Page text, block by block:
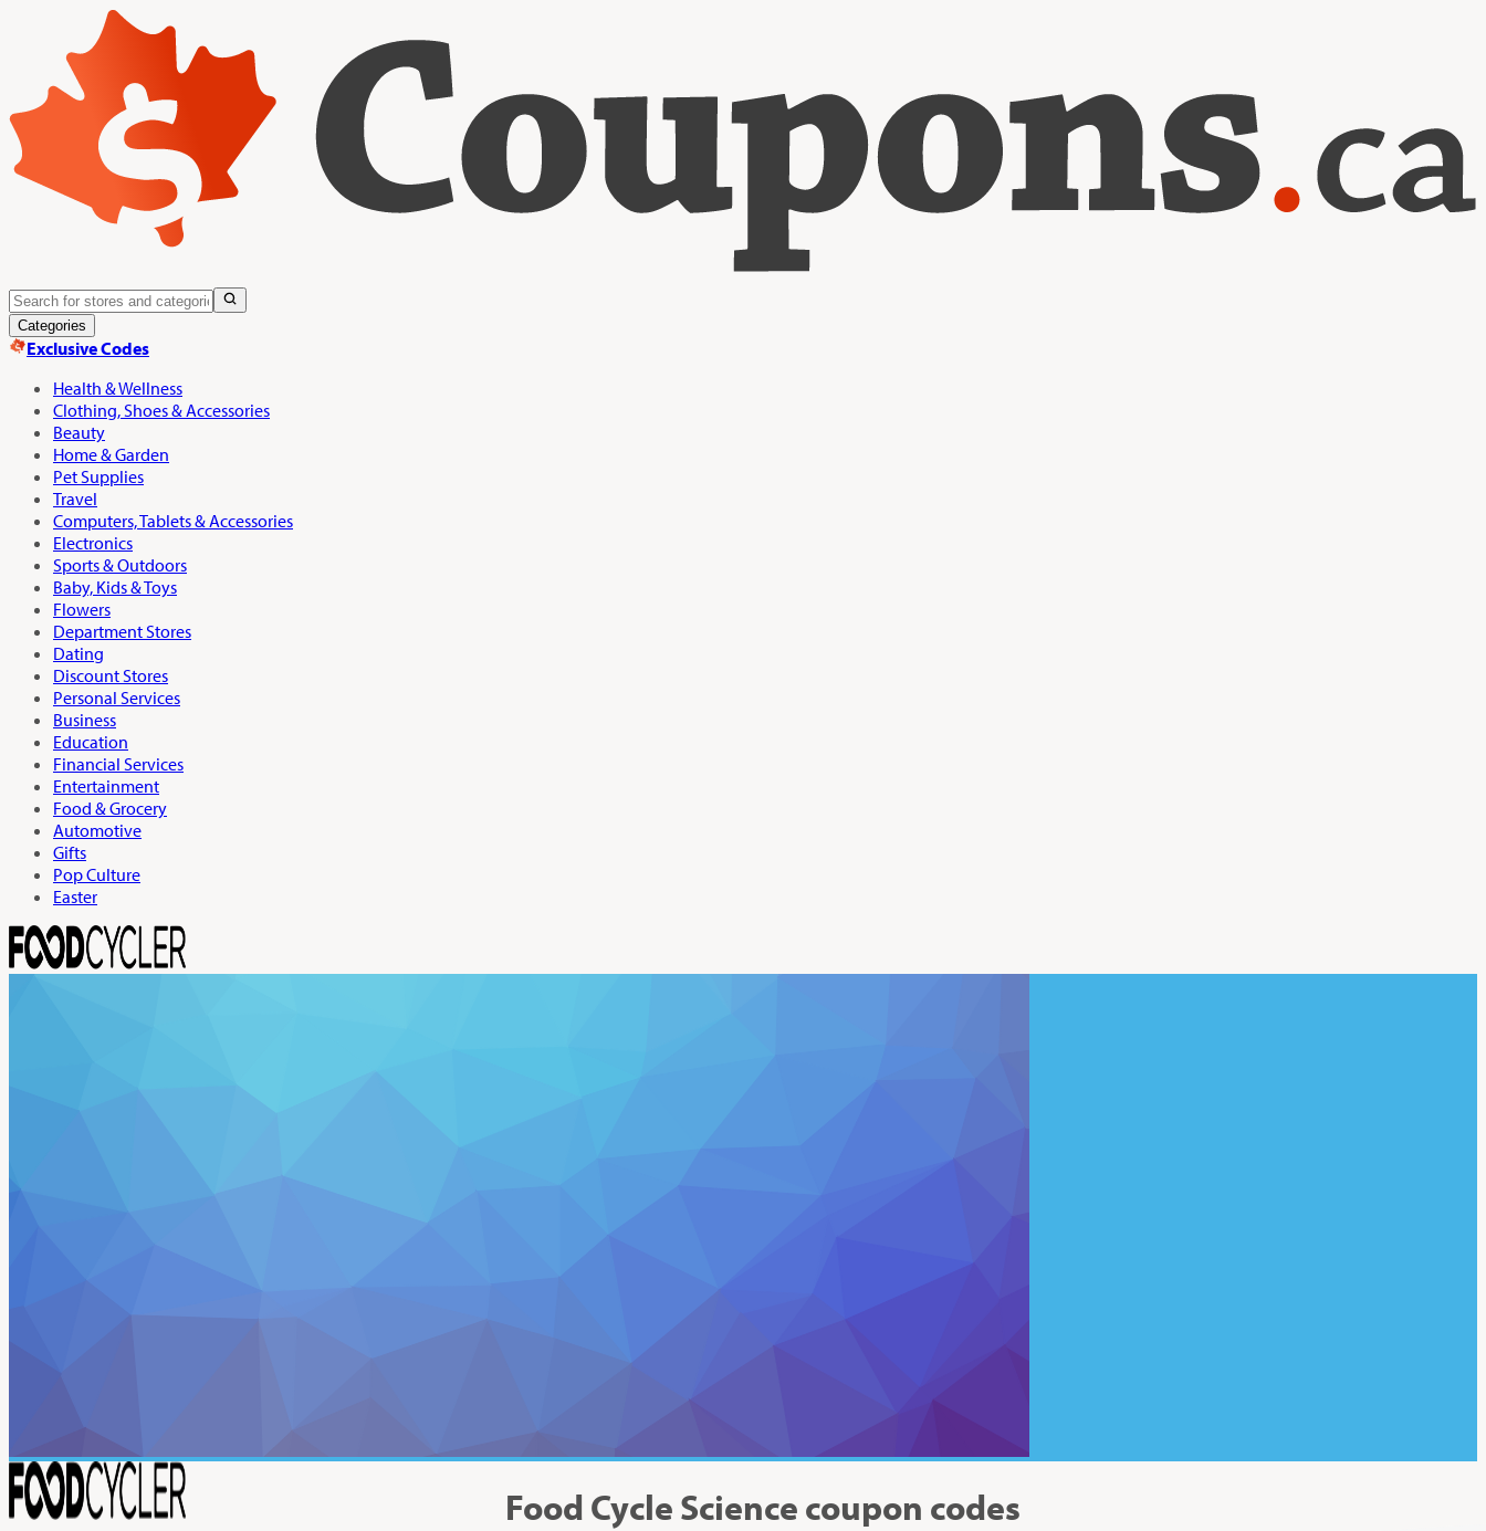
Categories
Exclusive Codes
Health & Wellness
Clothing, Shoes & Accessories
Beauty
Home & Garden
Pet Supplies
Travel
Computers, Tablets & Accessories
Electronics
Sports & Outdoors
Baby, Kids & Toys
Flowers
Department Stores
Dating
Discount Stores
Personal Services
Business
Education
Financial Services
Entertainment
Food & Grocery
Automotive
Gifts
Pop Culture
Easter
Food Cycle Science coupon codes